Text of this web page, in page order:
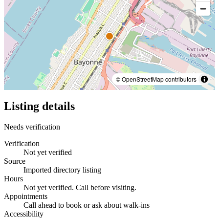
© OpenStreetMap contributors
Listing details
Needs verification
Verification
Not yet verified
Source
Imported directory listing
Hours
Not yet verified. Call before visiting.
Appointments
Call ahead to book or ask about walk-ins
Accessibility